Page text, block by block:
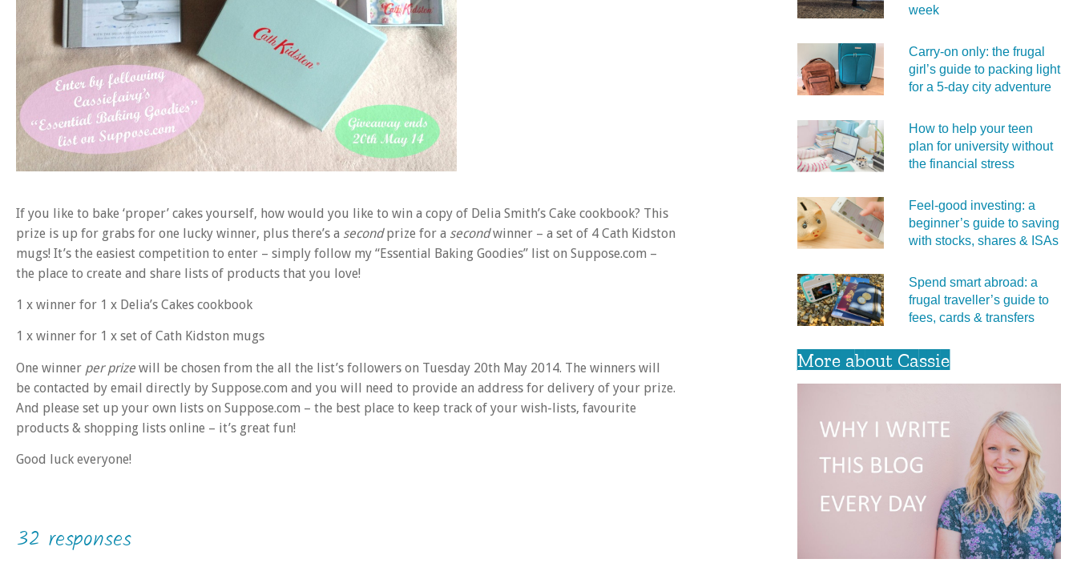
If you like to bake ‘proper’ cakes yourself, how would you like to win a copy of Delia Smith’s Cake cookbook? This
prize is up for grabs for one lucky winner, plus there’s a secondprize for a secondwinner – a set of 4 Cath Kidston
mugs! It’s the easiest competition to enter – simply follow my “Essential Baking Goodies” list on Suppose.com –
the place to create and share lists of products that you love!
1 x winner for 1 x Delia’s Cakes cookbook
1 x winner for 1 x set of Cath Kidston mugs
One winner per prize will be chosen from the all the list’s followers on Tuesday 20th May 2014. The winners will
be contacted by email directly by Suppose.com and you will need to provide an address for delivery of your prize.
And please set up your own lists on Suppose.com – the best place to keep track of your wish-lists, favourite
products & shopping lists online – it’s great fun!
Good luck everyone!
32 responses
week
Carry‑on only: the frugal
girl’s guide to packing light
for a 5‑day city adventure
How to help your teen
plan for university without
the financial stress
Feel‑good investing: a
beginner’s guide to saving
with stocks, shares & ISAs
Spend smart abroad: a
frugal traveller’s guide to
fees, cards & transfers
More about Cassie